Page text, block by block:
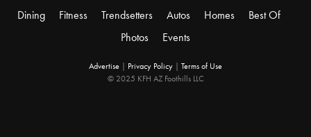
Dining
Fitness Trendsetters Autos Homes
Best Of
Photos
Events
Advertise Privacy Policy
Terms of Use
© 2025 KFH AZ Foothills LLC